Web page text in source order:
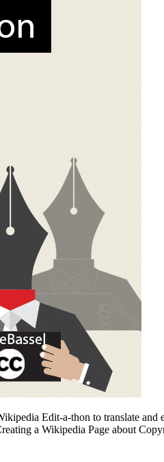
Edit-a-thon to translate and
a Wikipedia Page about